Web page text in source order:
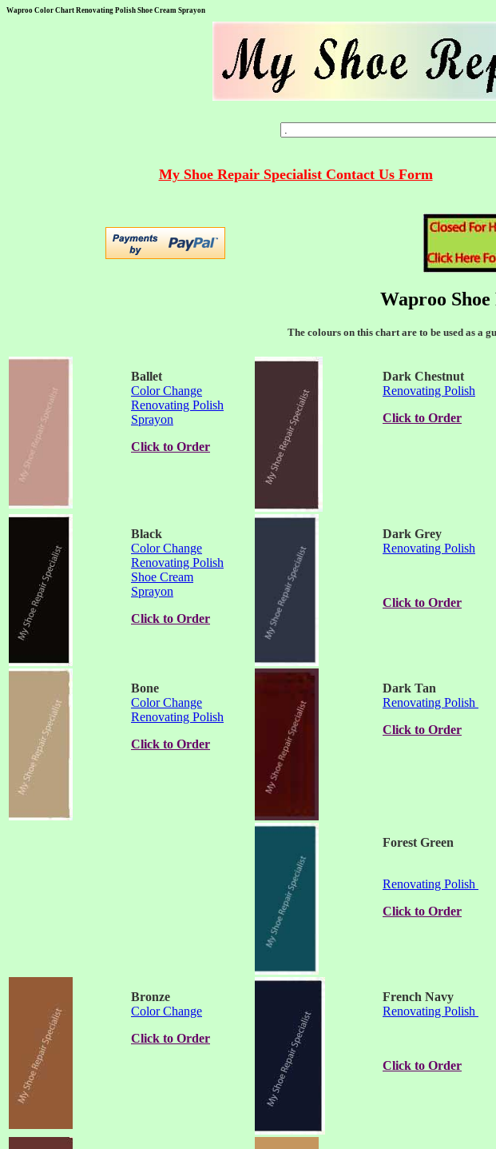
Waproo Color Chart Renovating Polish Shoe Cream Sprayon
My Shoe Repair Specialist Contact Us Form
Waproo
The colours on this chart are to be used as a
Ballet
Color Change
Renovating Polish
Sprayon
Click to Order
Dark Chestnut
Renovating Polish
Click to Order
Black
Color Change
Renovating Polish
Shoe Cream
Sprayon
Click to Order
Dark Grey
Renovating Polish
Click to Order
Bone
Color Change
Renovating Polish
Click to Order
Dark Tan
Renovating Polish
Click to Order
Forest Green
Renovating Polish
Click to Order
Bronze
Color Change
Click to Order
French Navy
Renovating Polish
Click to Order